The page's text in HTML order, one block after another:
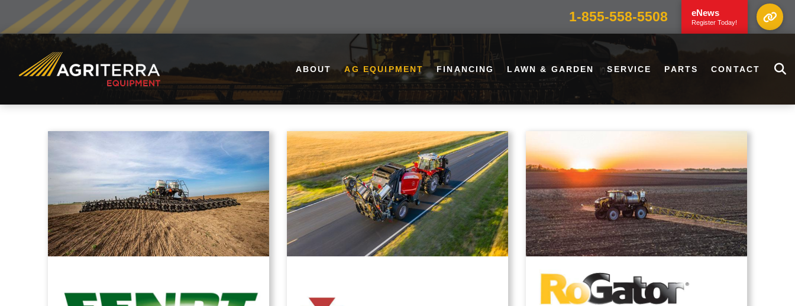
1-855-558-5508 eNews
Register Today!
ABOUT AG EQUIPMENT FINANCING LAWN & GARDEN SERVICE PARTS CONTACT